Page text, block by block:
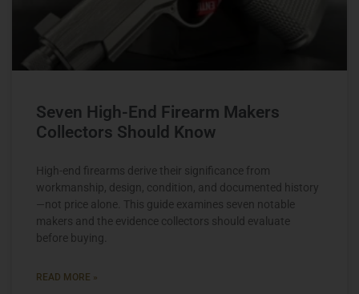
Seven High-End Firearm Makers
Collectors Should Know
High-end firearms derive their significance from
workmanship, design, condition, and documented history
—not price alone. This guide examines seven notable
makers and the evidence collectors should evaluate
before buying.
READ MORE »